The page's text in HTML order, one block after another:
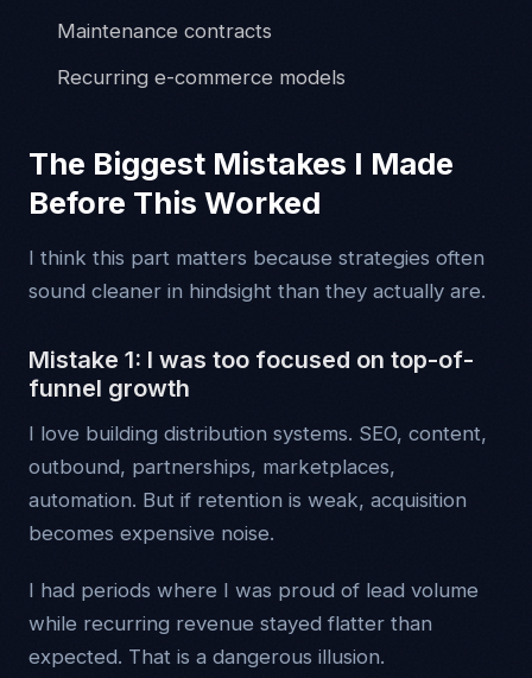
Maintenance contracts
Recurring e-commerce models
The Biggest Mistakes I Made
Before This Worked
I think this part matters because strategies often
sound cleaner in hindsight than they actually are.
Mistake 1: I was too focused on top-of-
funnel growth
I love building distribution systems. SEO, content,
outbound, partnerships, marketplaces,
automation. But if retention is weak, acquisition
becomes expensive noise.
I had periods where I was proud of lead volume
while recurring revenue stayed flatter than
expected. That is a dangerous illusion.